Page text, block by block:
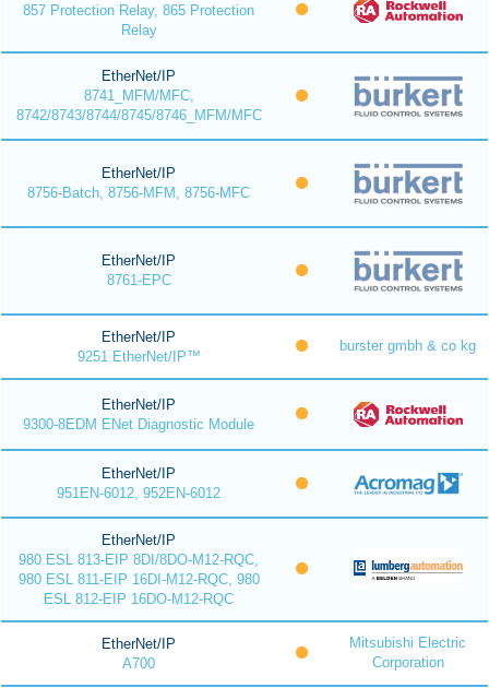
857 Protection Relay, 865 Protection
Relay
EtherNet/IP
8741_MFM/MFC,
8742/8743/8744/8745/8746_MFM/MFC
EtherNet/IP
8756-Batch, 8756-MFM, 8756-MFC
EtherNet/IP
8761-EPC
EtherNet/IP
9251 EtherNet/IP™
burster gmbh & co kg
EtherNet/IP
9300-8EDM ENet Diagnostic Module
EtherNet/IP
951EN-6012, 952EN-6012
EtherNet/IP
980 ESL 813-EIP 8DI/8DO-M12-RQC,
980 ESL 811-EIP 16DI-M12-RQC, 980
ESL 812-EIP 16DO-M12-RQC
EtherNet/IP
A700
Mitsubishi Electric
Corporation